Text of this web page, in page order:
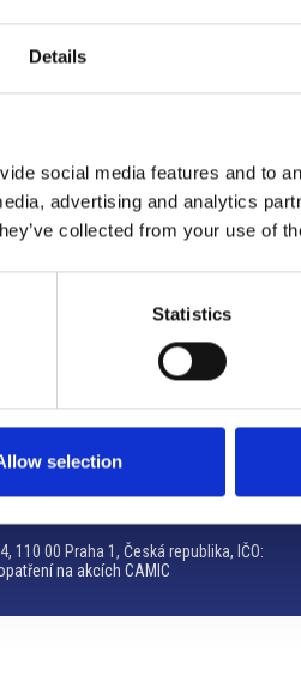
Details
social media features and to
advertising and analytics
collected from your use of
Statistics
selection
Info utili
Brno – Repubblica Ceca
00 Praha 1, Česká republika, IČO:
na akcích CAMIC